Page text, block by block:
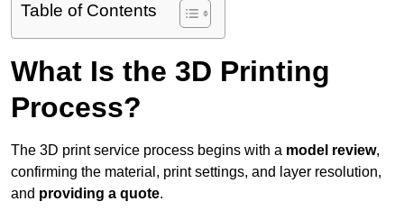
Table of Contents
What Is the 3D Printing
Process?
The 3D print service process begins with a model review,
confirming the material, print settings, and layer resolution,
and providing a quote.